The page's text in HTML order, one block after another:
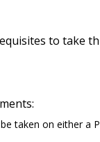
to take
taken on either a